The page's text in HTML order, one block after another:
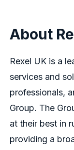
About
Rexel UK is a
services and
professionals,
Group. The
at their best in
providing a